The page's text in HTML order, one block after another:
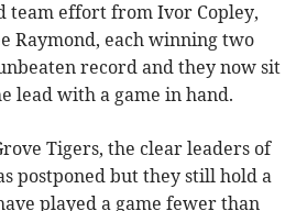
team effort from Ivor Copley,
Raymond, each winning two
record and they now sit
lead with a game in hand.
Tigers, the clear leaders of
postponed but they still hold a
played a game fewer than